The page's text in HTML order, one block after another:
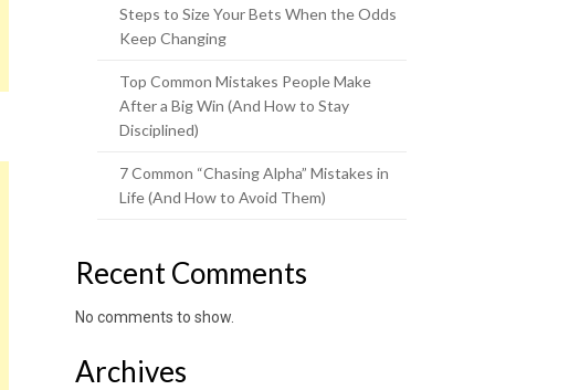
Steps to Size Your Bets When the Odds
Keep Changing
Top Common Mistakes People Make
After a Big Win (And How to Stay
Disciplined)
7 Common “Chasing Alpha” Mistakes in
Life (And How to Avoid Them)
Recent Comments
No comments to show.
Archives